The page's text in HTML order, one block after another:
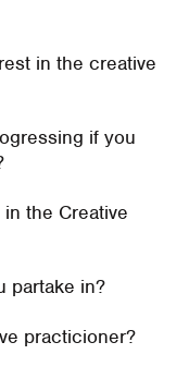
in the creative
if you
the Creative
partake in?
practicioner?